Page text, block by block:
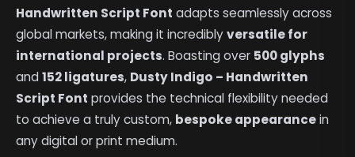
Handwritten Script Font adapts seamlessly across
global markets, making it incrediblyversatile for
international projects. Boasting over 500 glyphs
and152 ligatures, Dusty Indigo – Handwritten
Script Font provides the technical flexibility needed
to achieve a truly custom, bespoke appearancein
any digital or print medium.